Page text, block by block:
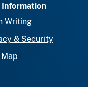
Information
Writing
& Security